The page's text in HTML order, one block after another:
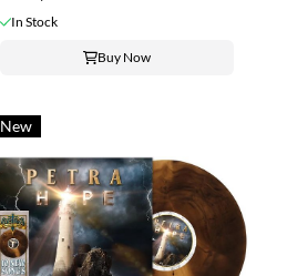
In Stock
Buy Now
New